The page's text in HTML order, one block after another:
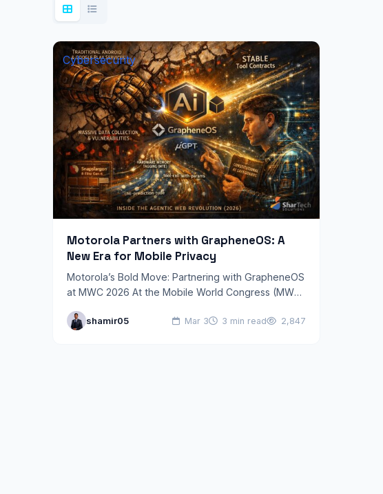
Cybersecurity
Motorola Partners with GrapheneOS: A
New Era for Mobile Privacy
Motorola’s Bold Move: Partnering with GrapheneOS
at MWC 2026 At the Mobile World Congress (MWC)
industry by officially announcing…
shamir05 Mar 3 3 min read 2,847